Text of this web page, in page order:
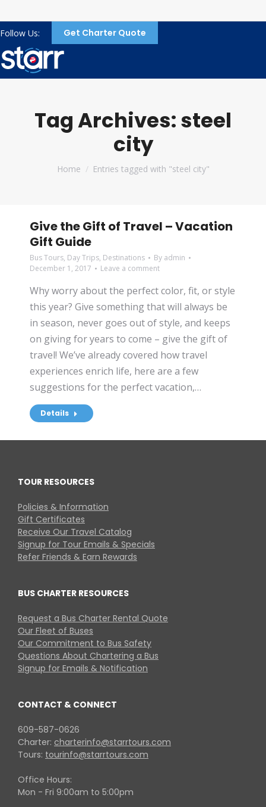
Follow Us: Get Charter Quote
Tag Archives:steel
city
You are here:
Home Entries tagged with "steel city"
Give the Gift of Travel – Vacation
Gift Guide
Bus Tours, Day Trips, Destinations By admin
December 1, 2017
Leave a comment
Why worry about the perfect color, fit, or style
this year? Give something that will always be
in season, never goes out of style, and keeps
on giving for years to come – give the gift of
travel! We’ve already covered how travel
experiences enrich life, here are a few
suggestions for the perfect vacation,…
Details
TOUR RESOURCES
Policies & Information
Gift Certificates
Receive Our Travel Catalog
Signup for Tour Emails & Specials
Refer Friends & Earn Rewards
BUS CHARTER RESOURCES
Request a Bus Charter Rental Quote
Our Fleet of Buses
Our Commitment to Bus Safety
Questions About Chartering a Bus
Signup for Emails & Notification
CONTACT & CONNECT
609-587-0626
Charter: charterinfo@starrtours.com
Tours: tourinfo@starrtours.com
Office Hours:
Mon - Fri 9:00am to 5:00pm